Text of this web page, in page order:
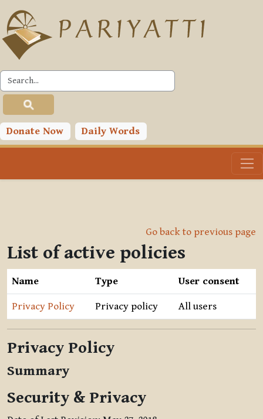
Skip to main content
Donate Now Daily Words
Go back to previous page
List of active policies
Name Type User consent
Privacy Policy Privacy policy All users
Privacy Policy
Summary
Security & Privacy